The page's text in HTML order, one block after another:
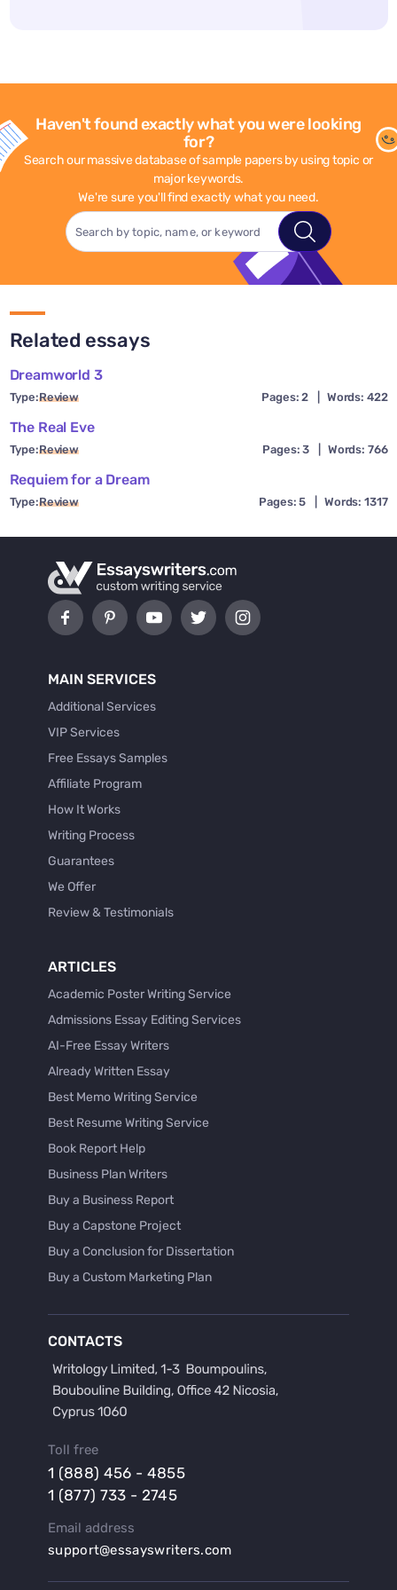
Haven't found exactly what you were looking
for?
Search our massive database of sample papers by using topic or
major keywords.
We're sure you'll find exactly what you need.
Related essays
Dreamworld 3
Type:Review Pages: 2 Words: 422
The Real Eve
Type:Review Pages: 3 Words: 766
Requiem for a Dream
Type:Review Pages: 5 Words: 1317
MAIN SERVICES
Additional Services
VIP Services
Free Essays Samples
Affiliate Program
How It Works
Writing Process
Guarantees
We Offer
Review & Testimonials
ARTICLES
Academic Poster Writing Service
Admissions Essay Editing Services
AI-Free Essay Writers
Already Written Essay
Best Memo Writing Service
Best Resume Writing Service
Book Report Help
Business Plan Writers
Buy a Business Report
Buy a Capstone Project
Buy a Conclusion for Dissertation
Buy a Custom Marketing Plan
Buy a Hypothesis for Dissertation
Buy a Lab Report
Buy a Persuasive Speech
Buy a Research Proposal
Buy an Abstract for Dissertation
Buy an Article Review
Buy an Interview Essay
CONTACTS
Toll free
1 (888) 456 - 4855
1 (877) 733 - 2745
Email address
support@essayswriters.com